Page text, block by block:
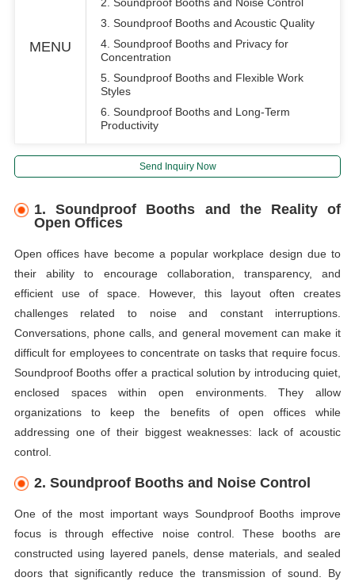
MENU
3. Soundproof Booths and Acoustic Quality
4. Soundproof Booths and Privacy for
Concentration
5. Soundproof Booths and Flexible Work
Styles
6. Soundproof Booths and Long-Term
Productivity
Send Inquiry Now
1. Soundproof Booths and the Reality of
Open Offices
Open offices have become a popular workplace design due to
their ability to encourage collaboration, transparency, and
efficient use of space. However, this layout often creates
challenges related to noise and constant interruptions.
Conversations, phone calls, and general movement can make it
difficult for employees to concentrate on tasks that require focus.
Soundproof Booths offer a practical solution by introducing quiet,
enclosed spaces within open environments. They allow
organizations to keep the benefits of open offices while
addressing one of their biggest weaknesses: lack of acoustic
control.
2. Soundproof Booths and Noise Control
One of the most important ways Soundproof Booths improve
focus is through effective noise control. These booths are
constructed using layered panels, dense materials, and sealed
doors that significantly reduce the transmission of sound. By